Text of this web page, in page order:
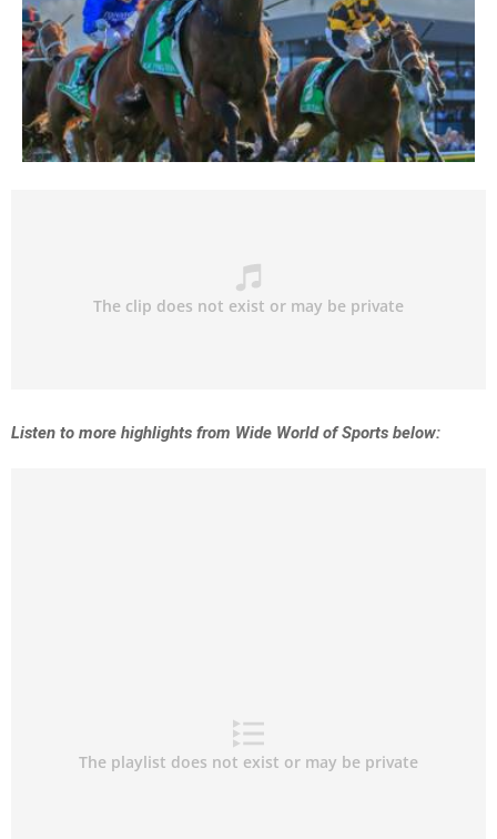
Listen to more highlights from Wide World of Sports below: